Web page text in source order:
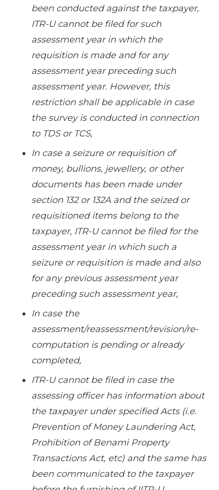
been conducted against the taxpayer,
ITR-U cannot be filed for such
assessment year in which the
requisition is made and for any
assessment year preceding such
assessment year. However, this
restriction shall be applicable in case
the survey is conducted in connection
to TDS or TCS,
In case a seizure or requisition of
money, bullions, jewellery, or other
documents has been made under
section 132 or 132A and the seized or
requisitioned items belong to the
taxpayer, ITR-U cannot be filed for the
assessment year in which such a
seizure or requisition is made and also
for any previous assessment year
preceding such assessment year,
In case the
assessment/reassessment/revision/re-
computation is pending or already
completed,
ITR-U cannot be filed in case the
assessing officer has information about
the taxpayer under specified Acts (i.e.
Prevention of Money Laundering Act,
Prohibition of Benami Property
Transactions Act, etc) and the same has
been communicated to the taxpayer